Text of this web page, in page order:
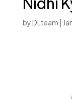
byDLteam